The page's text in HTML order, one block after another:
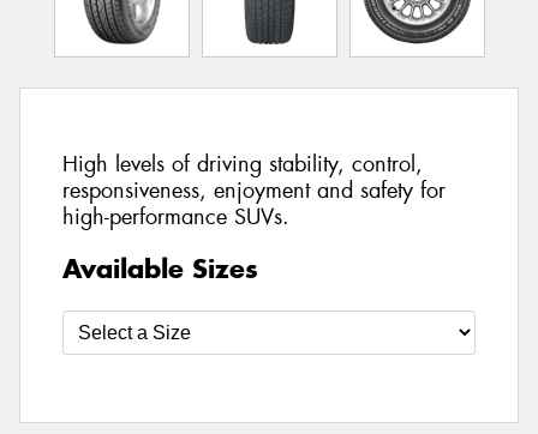
High levels of driving stability, control,
responsiveness, enjoyment and safety for
high-performance SUVs.
Available Sizes